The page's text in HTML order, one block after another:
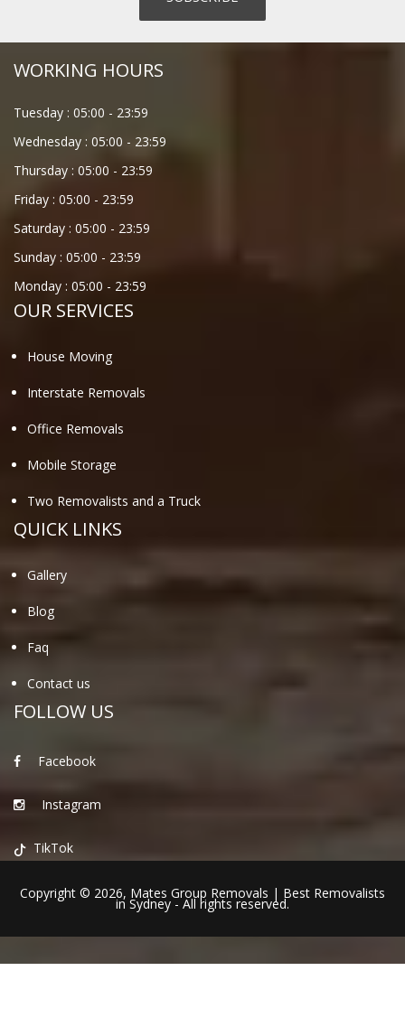
WORKING HOURS
Tuesday : 05:00 - 23:59
Wednesday : 05:00 - 23:59
Thursday : 05:00 - 23:59
Friday : 05:00 - 23:59
Saturday : 05:00 - 23:59
Sunday : 05:00 - 23:59
Monday : 05:00 - 23:59
OUR SERVICES
House Moving
Interstate Removals
Office Removals
Mobile Storage
Two Removalists and a Truck
QUICK LINKS
Gallery
Blog
Faq
Contact us
FOLLOW US
Facebook
Instagram
TikTok
Copyright © 2026, Mates Group Removals | Best Removalists
in Sydney - All rights reserved.